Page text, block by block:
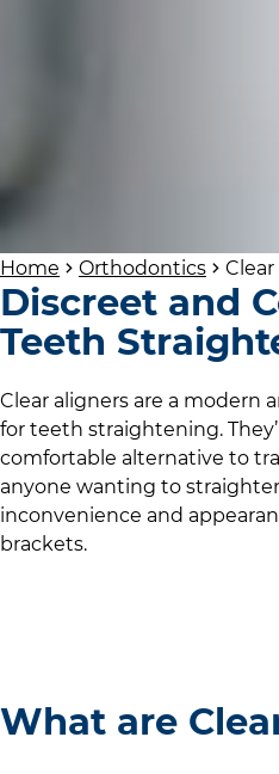
Home Orthodontics
Discreet and
Teeth
Clear aligners are a modern
for teeth straightening.
comfortable alternative to
anyone wanting to
inconvenience and
brackets.
What are